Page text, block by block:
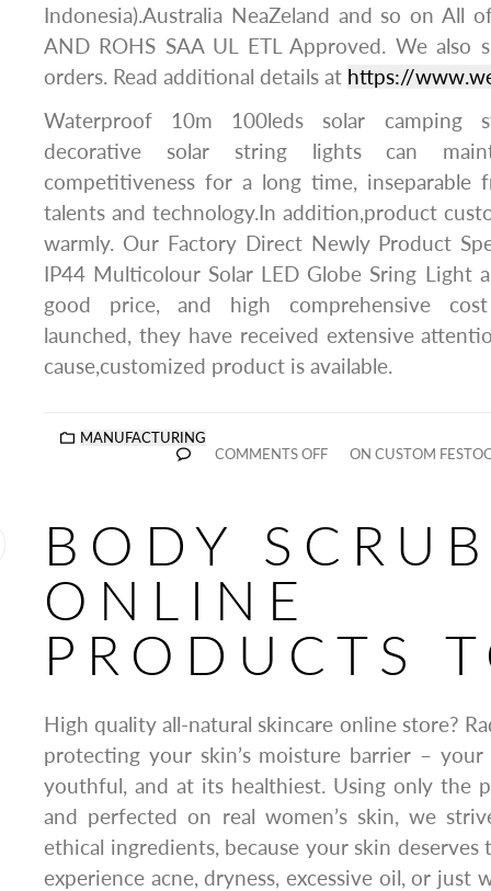
Indonesia).Australia NeaZeland and so on All
AND ROHS SAA UL ETL Approved. We
orders. Read additional details at https://
Waterproof 10m 100leds solar camping
decorative solar string lights can
competitiveness for a long time, inseparable
talents and technology.In addition,product
warmly. Our Factory Direct Newly Product
IP44 Multicolour Solar LED Globe Sring Light
good price, and high comprehensive
launched, they have received extensive
cause,customized product is available.
MANUFACTURING
COMMENTS OFF
ON CUSTOM
BODY SCRUB
ONLINE
PRODUCTS
High quality all-natural skincare online store?
protecting your skin’s moisture barrier –
youthful, and at its healthiest. Using only the
and perfected on real women’s skin, we
ethical ingredients, because your skin
experience acne, dryness, excessive oil, or just